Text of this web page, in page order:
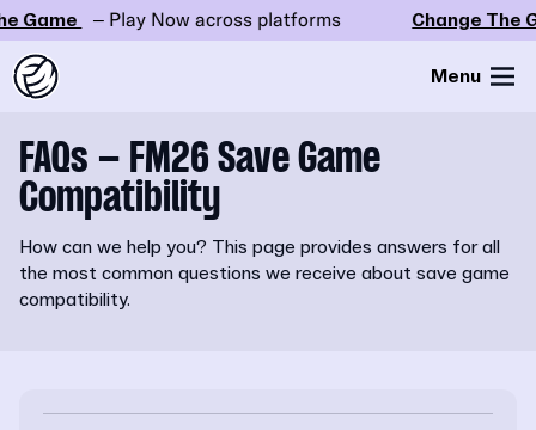
Game – Play Now across platforms Change The
Menu
FAQs – FM26 Save Game
Compatibility
How can we help you? This page provides answers for all
the most common questions we receive about save game
compatibility.